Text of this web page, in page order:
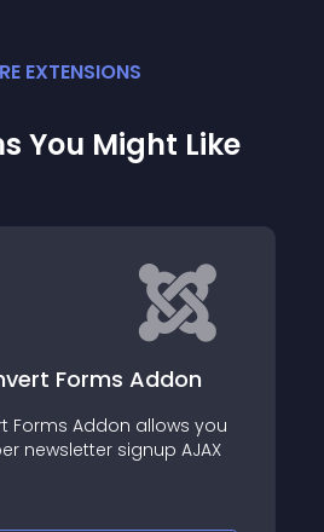
EXTENSIONS
You Might Like
you
Wheel Of
Introducing our
Membership Pro: